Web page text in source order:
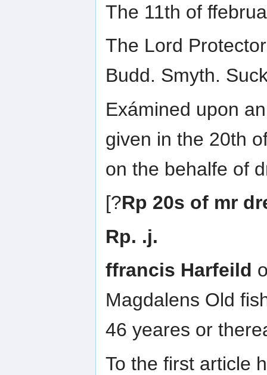
The 11th of
The Lord
Budd. Smyth.
Exámined upon
given in the 20th
on the behalfe of
[?Rp 20s of mr
Rp. .j.
ffrancis Harfeild
Magdalens Old
46 yeares or
To the first article